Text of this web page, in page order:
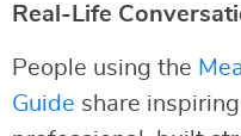
Real-Life
People using the
Guide share